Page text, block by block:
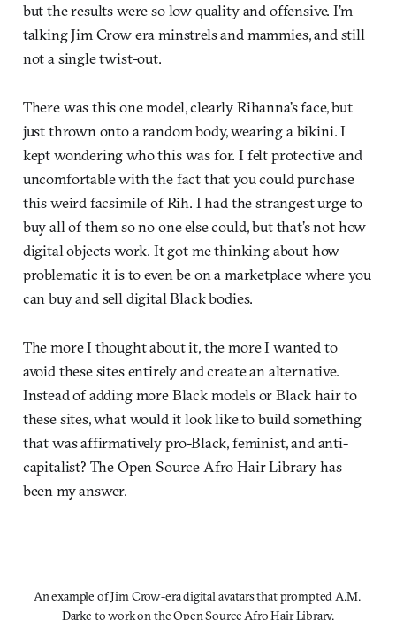
but the results were so low quality and offensive. I’m
talking Jim Crow era minstrels and mammies, and still
not a single twist-out.
There was this one model, clearly Rihanna’s face, but
just thrown onto a random body, wearing a bikini. I
kept wondering who this was for. I felt protective and
uncomfortable with the fact that you could purchase
this weird facsimile of Rih. I had the strangest urge to
buy all of them so no one else could, but that’s not how
digital objects work. It got me thinking about how
problematic it is to even be on a marketplace where you
can buy and sell digital Black bodies.
The more I thought about it, the more I wanted to
avoid these sites entirely and create an alternative.
Instead of adding more Black models or Black hair to
these sites, what would it look like to build something
that was affirmatively pro-Black, feminist, and anti-
capitalist? The Open Source Afro Hair Library has
been my answer.
An example of Jim Crow-era digital avatars that prompted A.M.
Darke to work on the Open Source Afro Hair Library.